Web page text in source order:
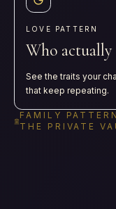
LOVE PATTERN
Who actually
See the traits your
that keep repeating.
FAMILY
THE PRIVATE